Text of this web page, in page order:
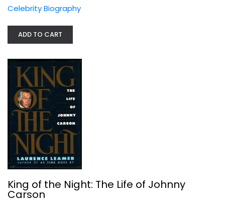
King of the Night: The Life of...
Celebrity Biography
Celebrity Biography
ADD TO CART
King of the Night: The Life of Johnny
Carson